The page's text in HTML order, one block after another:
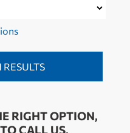
RIGHT OPTION,
CALL US.